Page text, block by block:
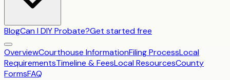
BlogCan I DIY Probate?Get started free
OverviewCourthouse InformationFiling ProcessLocal
RequirementsTimeline & FeesLocal ResourcesCounty
FormsFAQ